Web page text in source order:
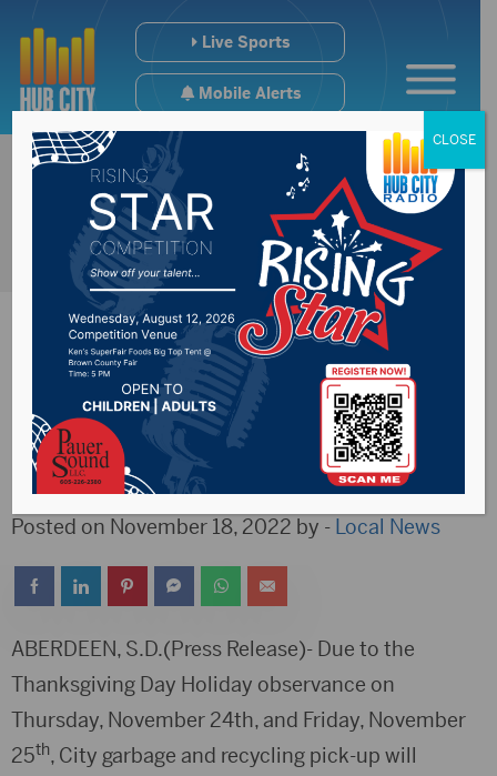
Live Sports
Mobile Alerts
Holiday Garbage
Change
Posted on November 18, 2022 by - Local News
ABERDEEN, S.D.(Press Release)- Due to the
Thanksgiving Day Holiday observance on
Thursday, November 24th, and Friday, November
25th, City garbage and recycling pick-up will
CLOSE